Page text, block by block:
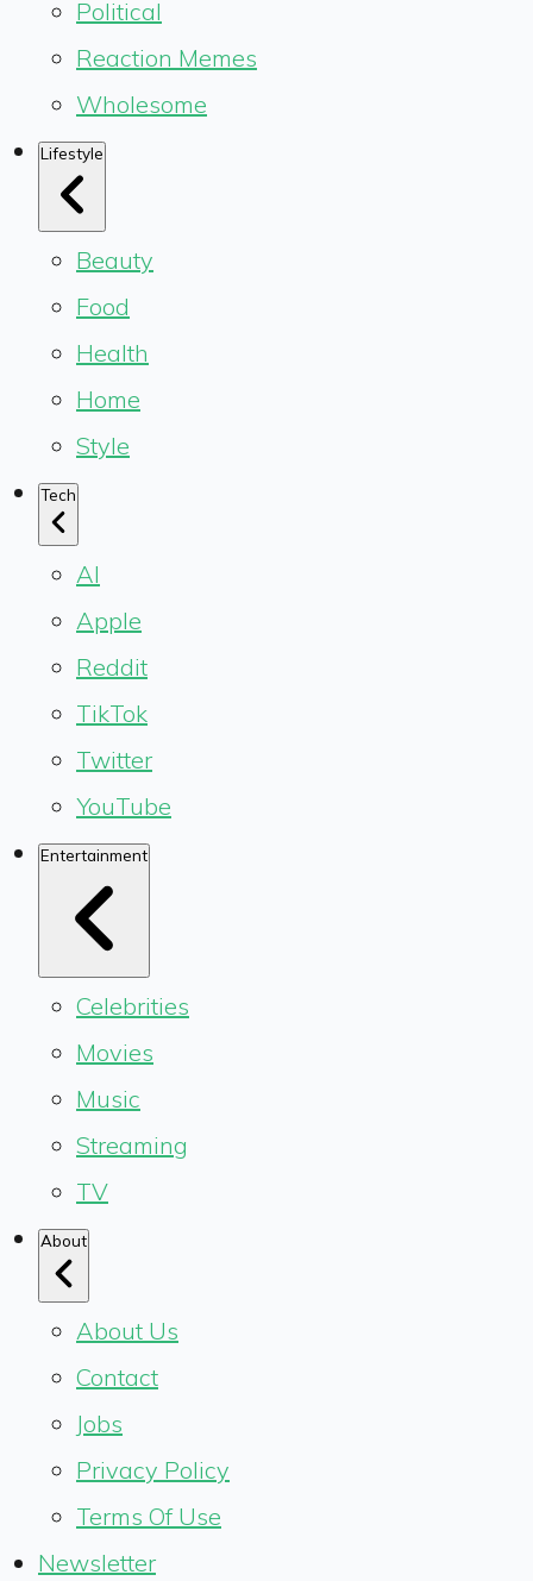
Political
Reaction Memes
Wholesome
Lifestyle
Beauty
Food
Health
Home
Style
Tech
AI
Apple
Reddit
TikTok
Twitter
YouTube
Entertainment
Celebrities
Movies
Music
Streaming
TV
About
About Us
Contact
Jobs
Privacy Policy
Terms Of Use
Newsletter